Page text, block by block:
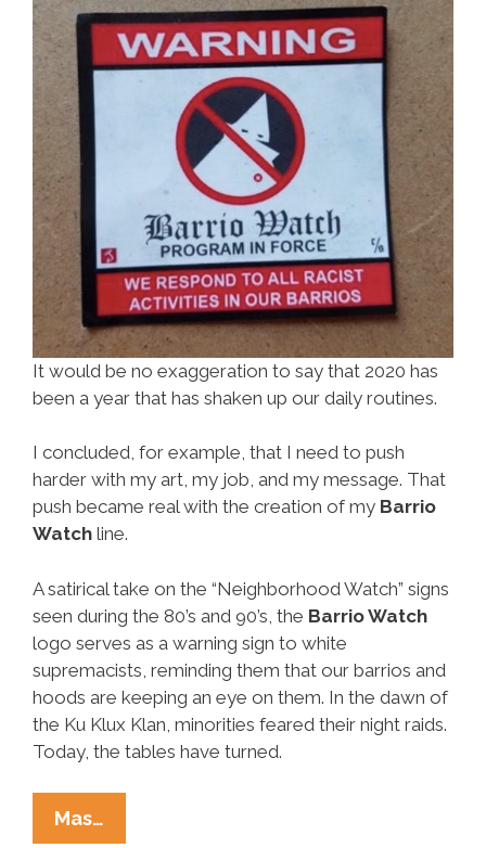
It would be no exaggeration to say that 2020 has
been a year that has shaken up our daily routines.
I concluded, for example, that I need to push
harder with my art, my job, and my message. That
push became real with the creation of my Barrio
Watch line.
A satirical take on the “Neighborhood Watch” signs
seen during the 80’s and 90’s, the Barrio Watch
logo serves as a warning sign to white
supremacists, reminding them that our barrios and
hoods are keeping an eye on them. In the dawn of
the Ku Klux Klan, minorities feared their night raids.
Today, the tables have turned.
Mas…